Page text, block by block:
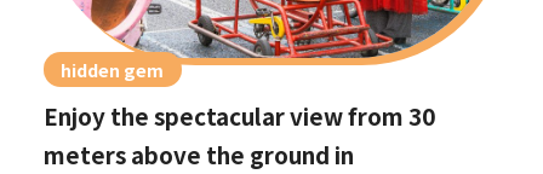
hidden gem
Enjoy the spectacular view from 30
meters above the ground in